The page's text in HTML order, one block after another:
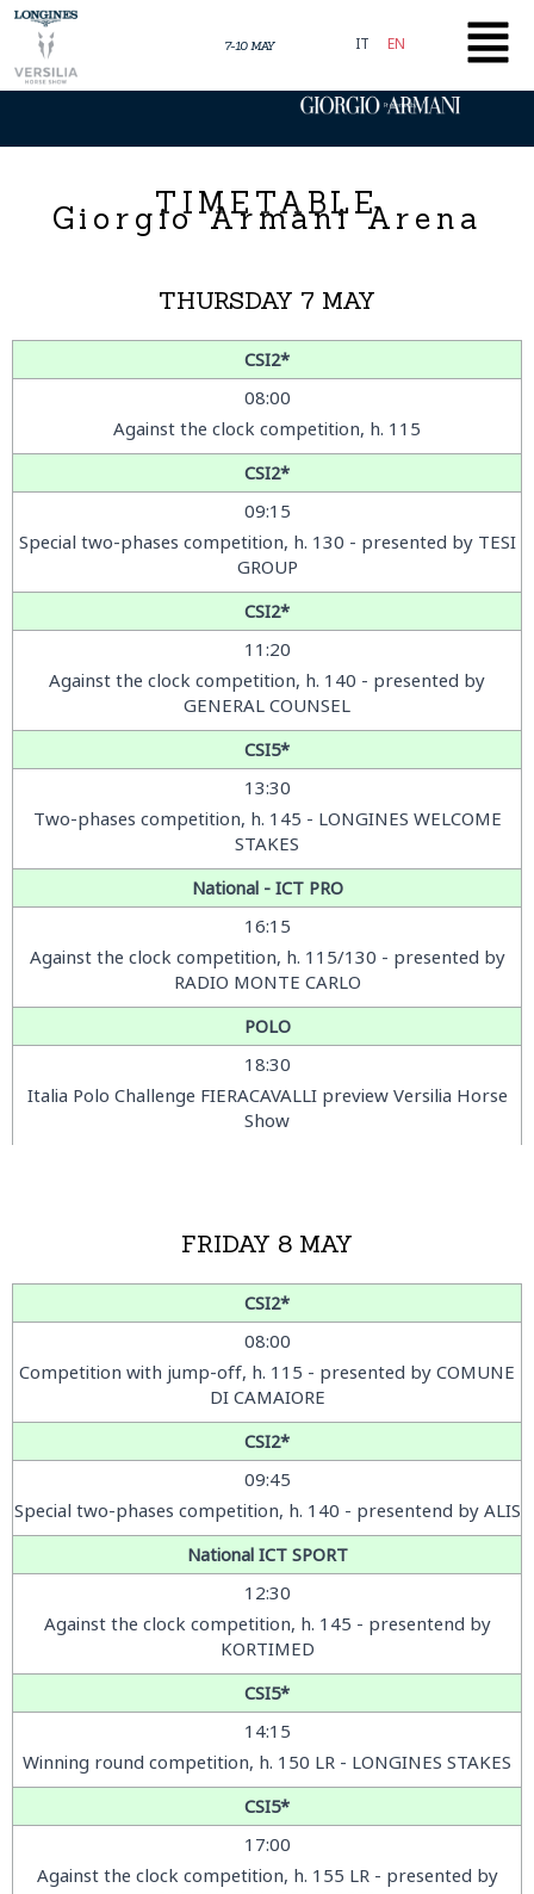
Skip
content
7-10 MAY IT EN
Presented by
TIMETABLE
Giorgio Armani Arena
THURSDAY 7 MAY
CSI2*
08:00
Against the clock competition, h. 115
CSI2*
09:15
Special two-phases competition, h. 130 - presented by TESI
GROUP
CSI2*
11:20
Against the clock competition, h. 140 - presented by
GENERAL COUNSEL
CSI5*
13:30
Two-phases competition, h. 145 - LONGINES WELCOME
STAKES
National - ICT PRO
16:15
Against the clock competition, h. 115/130 - presented by
RADIO MONTE CARLO
POLO
18:30
Italia Polo Challenge FIERACAVALLI preview Versilia Horse
Show
FRIDAY 8 MAY
CSI2*
08:00
Competition with jump-off, h. 115 - presented by COMUNE
DI CAMAIORE
CSI2*
09:45
Special two-phases competition, h. 140 - presentend by ALIS
National ICT SPORT
12:30
Against the clock competition, h. 145 - presentend by
KORTIMED
CSI5*
14:15
Winning round competition, h. 150 LR - LONGINES STAKES
CSI5*
17:00
Against the clock competition, h. 155 LR - presented by